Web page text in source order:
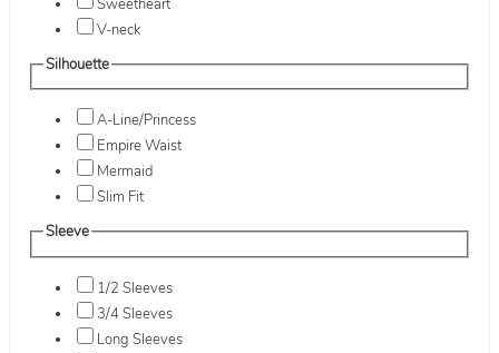
Sweetheart
V-neck
Silhouette
A-Line/Princess
Empire Waist
Mermaid
Slim Fit
Sleeve
1/2 Sleeves
3/4 Sleeves
Long Sleeves